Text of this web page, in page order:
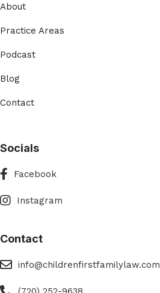
About
Practice Areas
Podcast
Blog
Contact
Socials
Facebook
Facebook
Instagram
Instagram
Contact
eMailinfo@childrenfirstfamilylaw.com
Phone